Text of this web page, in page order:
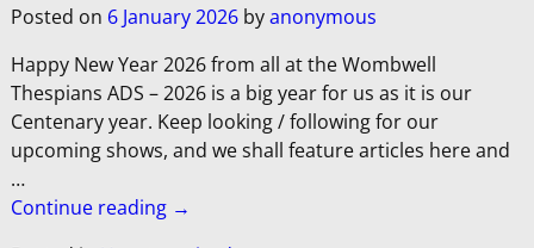
Posted on 6 January 2026 byanonymous
Happy New Year 2026 from all at the Wombwell
Thespians ADS – 2026 is a big year for us as it is our
Centenary year. Keep looking / following for our
upcoming shows, and we shall feature articles here and
…
Continue reading →